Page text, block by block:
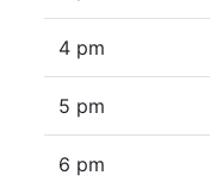
4 pm
5 pm
6 pm